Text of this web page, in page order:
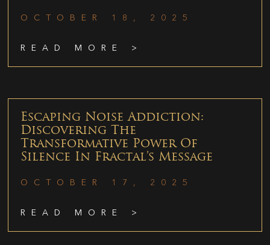
OCTOBER 18, 2025
READ MORE >
Escaping Noise Addiction:
Discovering The
Transformative Power Of
Silence In Fractal’s Message
OCTOBER 17, 2025
READ MORE >